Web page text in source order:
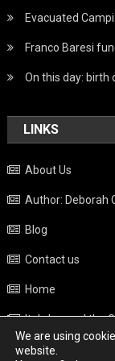
Evacuated
Franco Baresi
On this day: birth
LINKS
About Us
Author: Deborah
Blog
Contact us
Home
Italy beyond the
Privacy Policy
We are using
website.